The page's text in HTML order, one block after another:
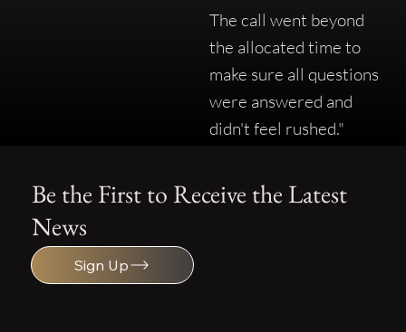
The call went beyond
the allocated time to
make sure all questions
were answered and
didn't feel rushed."
Be the First to Receive the Latest
News
Sign Up